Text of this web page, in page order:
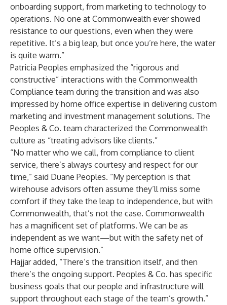
onboarding support, from marketing to technology to
operations. No one at Commonwealth ever showed
resistance to our questions, even when they were
repetitive. It’s a big leap, but once you’re here, the water
is quite warm.”
Patricia Peoples emphasized the “rigorous and
constructive” interactions with the Commonwealth
Compliance team during the transition and was also
impressed by home office expertise in delivering custom
marketing and investment management solutions. The
Peoples & Co. team characterized the Commonwealth
culture as “treating advisors like clients.”
“No matter who we call, from compliance to client
service, there’s always courtesy and respect for our
time,” said Duane Peoples. “My perception is that
wirehouse advisors often assume they’ll miss some
comfort if they take the leap to independence, but with
Commonwealth, that’s not the case. Commonwealth
has a magnificent set of platforms. We can be as
independent as we want—but with the safety net of
home office supervision.”
Hajjar added, “There’s the transition itself, and then
there’s the ongoing support. Peoples & Co. has specific
business goals that our people and infrastructure will
support throughout each stage of the team’s growth.”